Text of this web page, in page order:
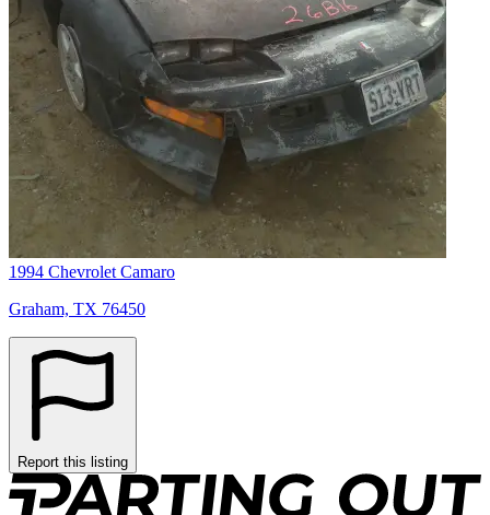
1994 Chevrolet Camaro
Graham, TX 76450
Report this listing